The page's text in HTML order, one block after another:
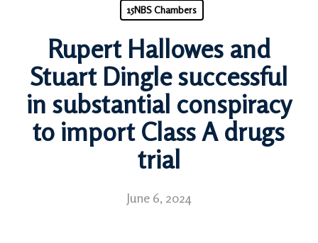
15NBS Chambers
Rupert Hallowes and
Stuart Dingle successful
in substantial conspiracy
to import Class A drugs
trial
June 6, 2024